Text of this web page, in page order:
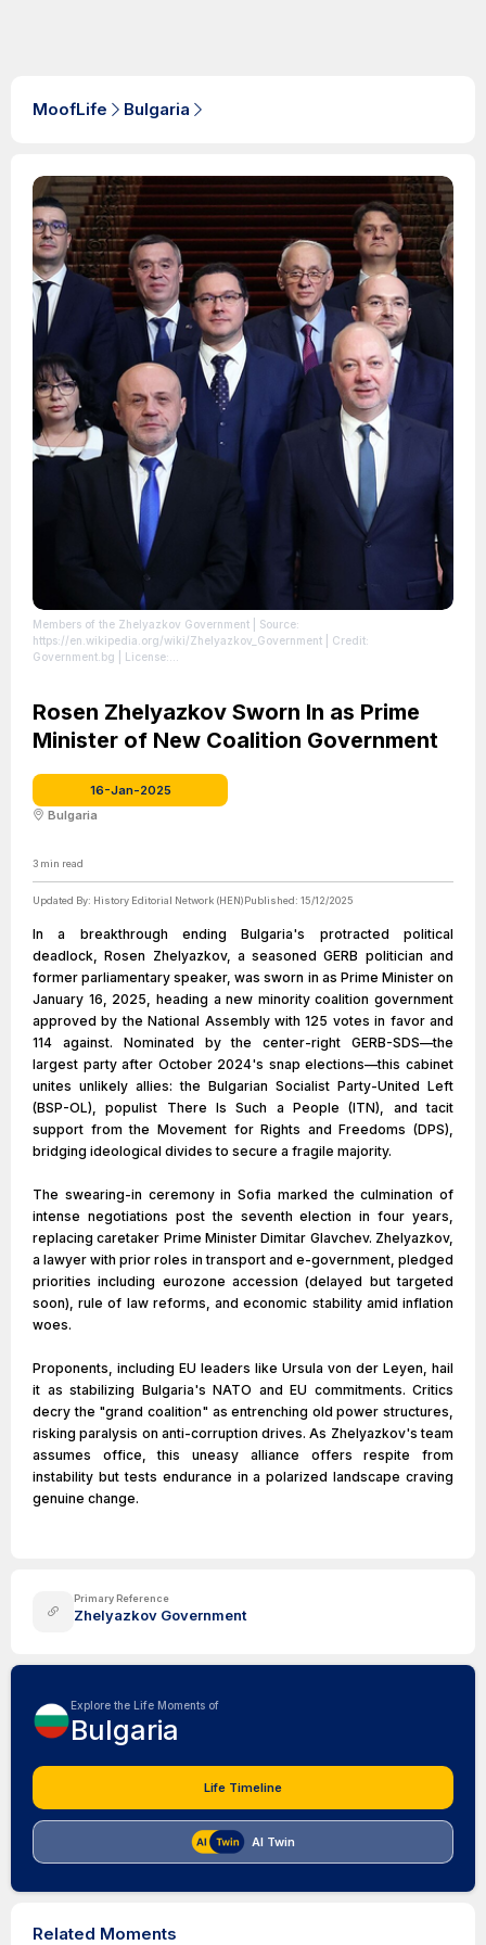
MoofLife Bulgaria
Members of the Zhelyazkov Government | Source:
https://en.wikipedia.org/wiki/Zhelyazkov_Government | Credit:
Government.bg | License:
Rosen Zhelyazkov Sworn In as Prime
Minister of New Coalition Government
16-Jan-2025
Bulgaria
3 min read
Updated By: History Editorial Network (HEN)Published: 15/12/2025
In a breakthrough ending Bulgaria's protracted political
deadlock, Rosen Zhelyazkov, a seasoned GERB politician and
former parliamentary speaker, was sworn in as Prime Minister on
January 16, 2025, heading a new minority coalition government
approved by the National Assembly with 125 votes in favor and
114 against. Nominated by the center-right GERB-SDS—the
largest party after October 2024's snap elections—this cabinet
unites unlikely allies: the Bulgarian Socialist Party-United Left
(BSP-OL), populist There Is Such a People (ITN), and tacit
support from the Movement for Rights and Freedoms (DPS),
bridging ideological divides to secure a fragile majority.
The swearing-in ceremony in Sofia marked the culmination of
intense negotiations post the seventh election in four years,
replacing caretaker Prime Minister Dimitar Glavchev. Zhelyazkov,
a lawyer with prior roles in transport and e-government, pledged
priorities including eurozone accession (delayed but targeted
soon), rule of law reforms, and economic stability amid inflation
woes.
Proponents, including EU leaders like Ursula von der Leyen, hail
it as stabilizing Bulgaria's NATO and EU commitments. Critics
decry the "grand coalition" as entrenching old power structures,
risking paralysis on anti-corruption drives. As Zhelyazkov's team
assumes office, this uneasy alliance offers respite from
instability but tests endurance in a polarized landscape craving
genuine change.
Primary Reference
Zhelyazkov Government
Explore the Life Moments of
Bulgaria
Life Timeline
AI Twin
Related Moments